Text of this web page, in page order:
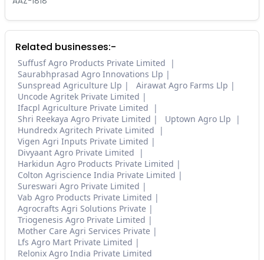
Related businesses:-
Suffusf Agro Products Private Limited
Saurabhprasad Agro Innovations Llp
Sunspread Agriculture Llp
Airawat Agro Farms Llp
Uncode Agritek Private Limited
Ifacpl Agriculture Private Limited
Shri Reekaya Agro Private Limited
Uptown Agro Llp
Hundredx Agritech Private Limited
Vigen Agri Inputs Private Limited
Divyaant Agro Private Limited
Harkidun Agro Products Private Limited
Colton Agriscience India Private Limited
Sureswari Agro Private Limited
Vab Agro Products Private Limited
Agrocrafts Agri Solutions Private
Triogenesis Agro Private Limited
Mother Care Agri Services Private
Lfs Agro Mart Private Limited
Relonix Agro India Private Limited